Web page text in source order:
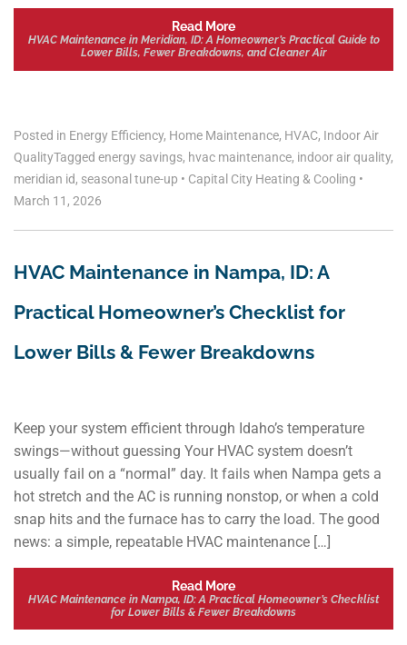
Read More
HVAC Maintenance in Meridian, ID: A Homeowner’s Practical Guide to
Lower Bills, Fewer Breakdowns, and Cleaner Air
Posted in Energy Efficiency, Home Maintenance, HVAC, Indoor Air
QualityTagged energy savings, hvac maintenance, indoor air quality,
meridian id, seasonal tune-up • Capital City Heating & Cooling •
March 11, 2026
HVAC Maintenance in Nampa, ID: A
Practical Homeowner’s Checklist for
Lower Bills & Fewer Breakdowns
Keep your system efficient through Idaho’s temperature
swings—without guessing Your HVAC system doesn’t
usually fail on a “normal” day. It fails when Nampa gets a
hot stretch and the AC is running nonstop, or when a cold
snap hits and the furnace has to carry the load. The good
news: a simple, repeatable HVAC maintenance […]
Read More
HVAC Maintenance in Nampa, ID: A Practical Homeowner’s Checklist
for Lower Bills & Fewer Breakdowns